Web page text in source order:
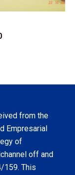
from the
Empresarial
of
off and
159. This